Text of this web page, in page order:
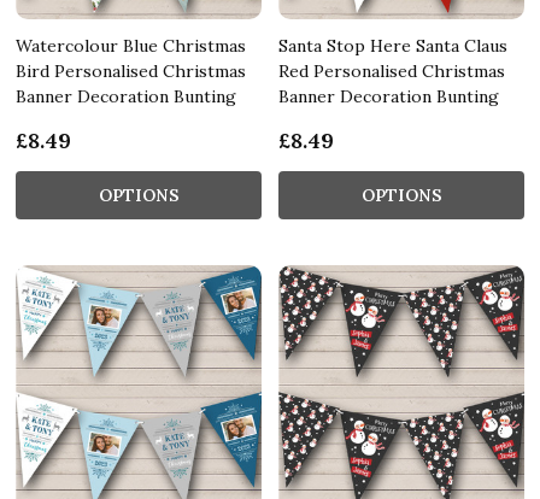
Watercolour Blue Christmas
Bird Personalised Christmas
Banner Decoration Bunting
£8.49
OPTIONS
Santa Stop Here Santa Claus
Red Personalised Christmas
Banner Decoration Bunting
£8.49
OPTIONS